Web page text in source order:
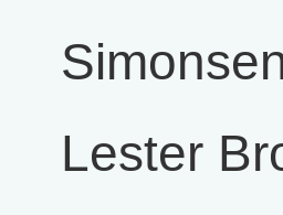
Lester